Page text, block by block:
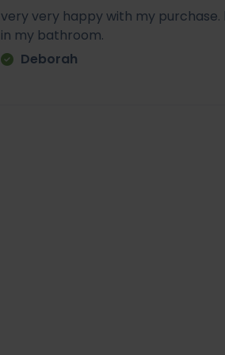
very very happy with my purchase.
in my bathroom.
Deborah